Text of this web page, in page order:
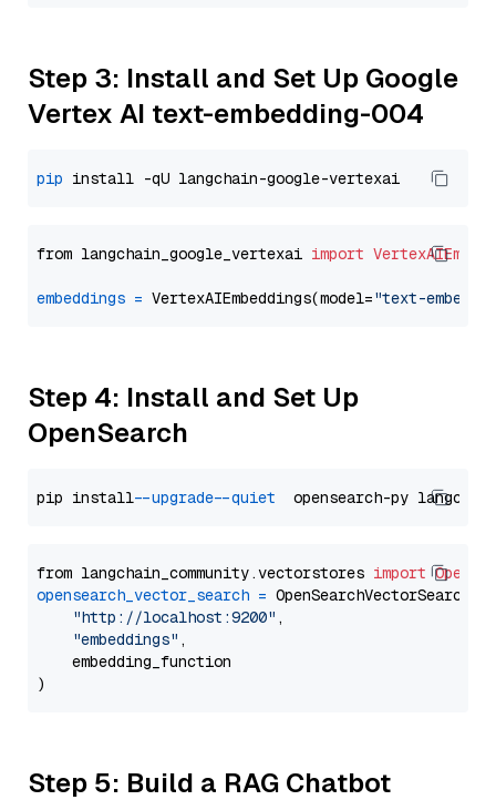
Step 3: Install and Set Up Google
Vertex AI text-embedding-004
pip
from langchain_google_vertexai import
embeddings = VertexAIEmbeddings(model="text-
Step 4: Install and Set Up
OpenSearch
pip install --upgrade --quiet
from langchain_community.vectorstores import
opensearch_vector_search = OpenSearchVectorSearch(
"http://localhost:9200" ,
"embeddings" ,
    embedding_function
Step 5: Build a RAG Chatbot